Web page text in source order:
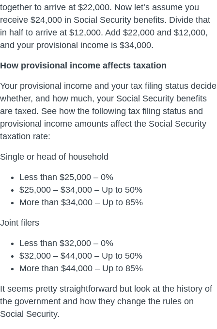
together to arrive at $22,000. Now let’s assume you
receive $24,000 in Social Security benefits. Divide that
in half to arrive at $12,000. Add $22,000 and $12,000,
and your provisional income is $34,000.
How provisional income affects taxation
Your provisional income and your tax filing status decide
whether, and how much, your Social Security benefits
are taxed. See how the following tax filing status and
provisional income amounts affect the Social Security
taxation rate:
Single or head of household
Less than $25,000 – 0%
$25,000 – $34,000 – Up to 50%
More than $34,000 – Up to 85%
Joint filers
Less than $32,000 – 0%
$32,000 – $44,000 – Up to 50%
More than $44,000 – Up to 85%
It seems pretty straightforward but look at the history of
the government and how they change the rules on
Social Security.